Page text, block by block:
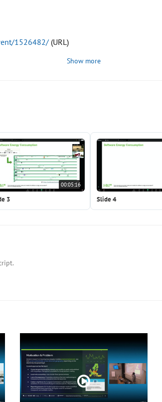
1526482/ (URL)
Show more
00:05:16
3 Slide 4